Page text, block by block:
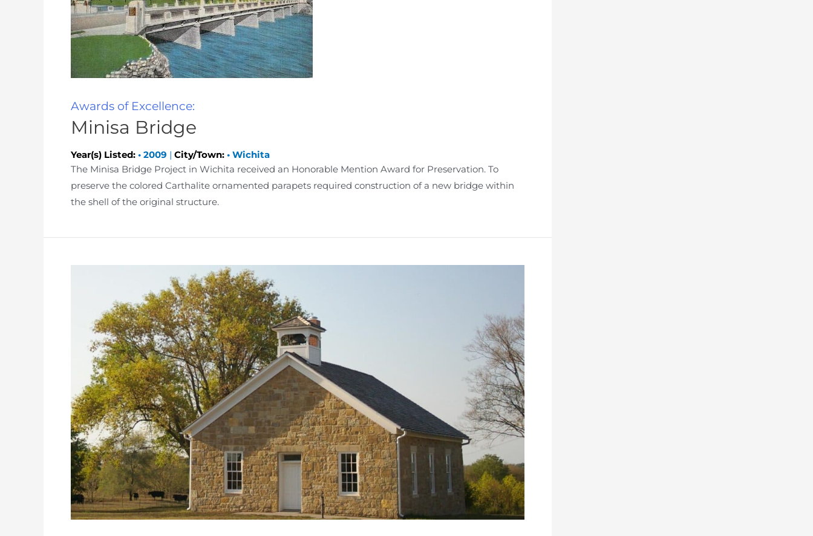
Awards of Excellence:
Minisa Bridge
Year(s) Listed: • 2009 | City/Town: • Wichita
The Minisa Bridge Project in Wichita received an Honorable Mention Award for Preservation. To
preserve the colored Carthalite ornamented parapets required construction of a new bridge within
the shell of the original structure.